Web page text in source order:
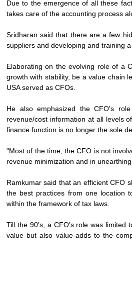
Due to the emergence of all these
takes care of the accounting process
Sridharan said that there are a few
suppliers and developing and training a
Elaborating on the evolving role of a
growth with stability, be a value chain
USA served as CFOs.
He also emphasized the CFO's
revenue/cost information at all levels
finance function is no longer the sole
"Most of the time, the CFO is not
revenue minimization and in
Ramkumar said that an efficient CFO
the best practices from one location
within the framework of tax laws.
Till the 90's, a CFO's role was limited
value but also value-adds to the